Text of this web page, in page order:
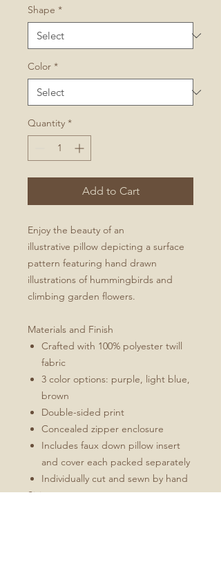
Shape *
Color *
Quantity *
Add to Cart
Enjoy the beauty of an
illustrative pillow depicting a surface
pattern featuring hand drawn
illustrations of hummingbirds and
climbing garden flowers.
Materials and Finish
Crafted with 100% polyester twill
fabric
3 color options: purple, light blue,
brown
Double-sided print
Concealed zipper enclosure
Includes faux down pillow insert
and cover each packed separately
Individually cut and sewn by hand
Sizing